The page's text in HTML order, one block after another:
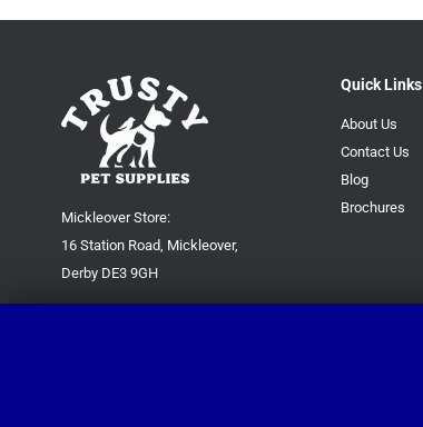
Mickleover Store:
16 Station Road, Mickleover,
Derby DE3 9GH
Quick Links
About Us
Contact Us
Blog
Brochures